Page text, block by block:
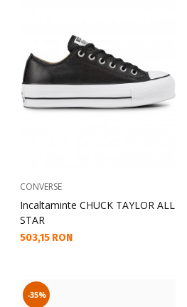
CONVERSE
Incaltaminte CHUCK TAYLOR ALL
STAR
Текуща цена:
503,15 RON
-35%